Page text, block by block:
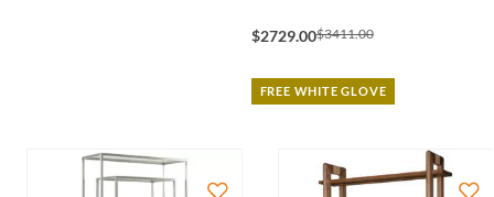
$2729.00$3411.00
FREE WHITE GLOVE